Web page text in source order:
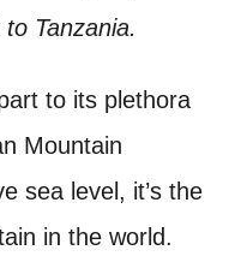
Tanzania.
to its plethora
Mountain
sea level, it’s the
in the world.